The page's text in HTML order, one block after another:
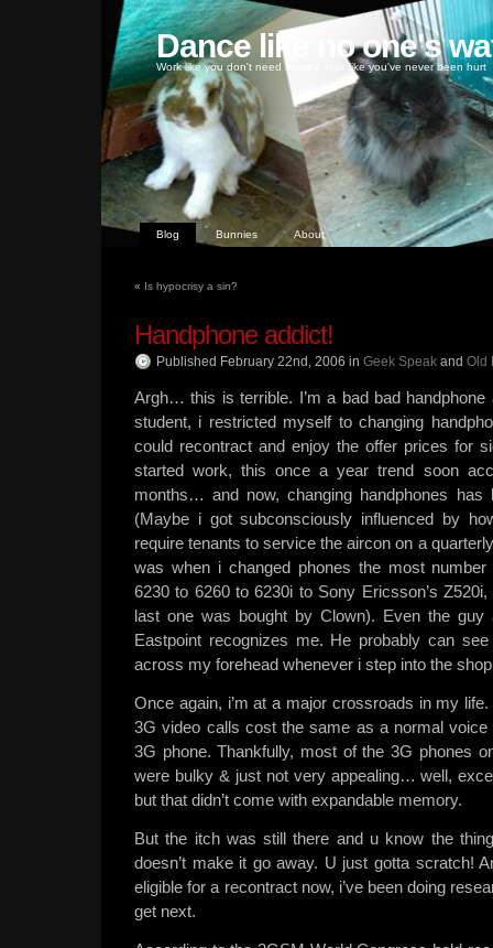
Dance like no one's
Work like you don't need money, love like you've never been hurt
Blog Bunnies About
« Is hypocrisy a sin?
Handphone addict!
Published February 22nd, 2006 in Geek Speak and Old
Argh… this is terrible. I’m a bad bad
student, i restricted myself to changing
could recontract and enjoy the offer prices for
started work, this once a year trend soon
months… and now, changing handphones has
(Maybe i got subconsciously influenced by
require tenants to service the aircon on a
was when i changed phones the most
6230 to 6260 to 6230i to Sony Ericsson’s
last one was bought by Clown). Even the guy
Eastpoint recognizes me. He probably can
across my forehead whenever i step into the
Once again, i’m at a major crossroads in my
3G video calls cost the same as a normal voice
3G phone. Thankfully, most of the 3G phones
were bulky & just not very appealing… well,
but that didn’t come with expandable memory.
But the itch was still there and u know the
doesn’t make it go away. U just gotta scratch!
eligible for a recontract now, i’ve been doing
get next.